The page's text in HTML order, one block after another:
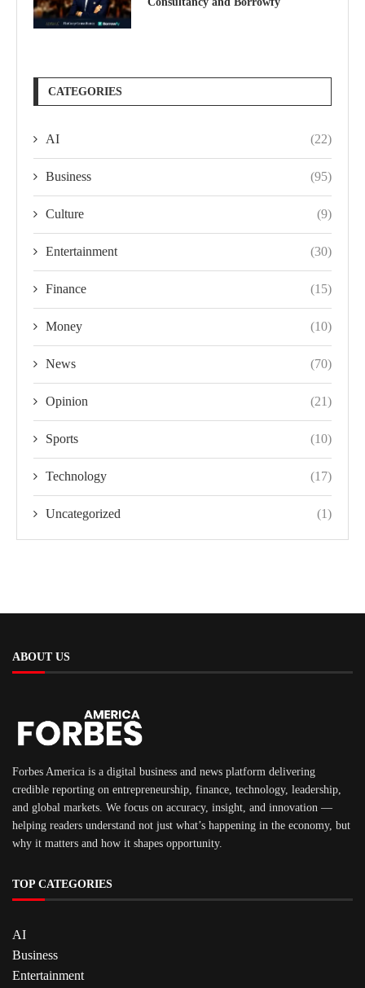
CATEGORIES
AI (22)
Business (95)
Culture (9)
Entertainment (30)
Finance (15)
Money (10)
News (70)
Opinion (21)
Sports (10)
Technology (17)
Uncategorized (1)
ABOUT US
Forbes America is a digital business and news platform delivering
credible reporting on entrepreneurship, finance, technology, leadership,
and global markets. We focus on accuracy, insight, and innovation —
helping readers understand not just what’s happening in the economy, but
why it matters and how it shapes opportunity.
TOP CATEGORIES
AI
Business
Entertainment